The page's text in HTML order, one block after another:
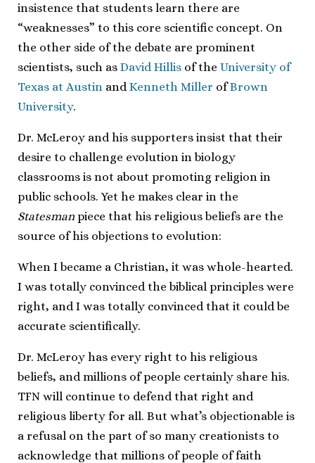
insistence that students learn there are
“weaknesses” to this core scientific concept. On
the other side of the debate are prominent
scientists, such as David Hillis of the University of
Texas at Austin and Kenneth Miller ofBrown
University.
Dr. McLeroy and his supporters insist that their
desire to challenge evolution in biology
classrooms is not about promoting religion in
public schools. Yet he makes clear in the
Statesman piece that his religious beliefs are the
source of his objections to evolution:
When I became a Christian, it was whole-hearted.
I was totally convinced the biblical principles were
right, and I was totally convinced that it could be
accurate scientifically.
Dr. McLeroy has every right to his religious
beliefs, and millions of people certainly share his.
TFN will continue to defend that right and
religious liberty for all. But what’s objectionable is
a refusal on the part of so many creationists to
acknowledge that millions of people of faith